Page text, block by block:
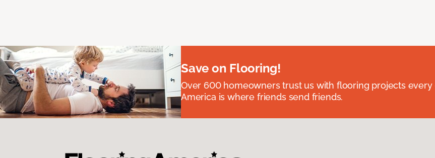
Save on Flooring!
Over 600 homeowners trust us with flooring projects every
America is where friends send friends.